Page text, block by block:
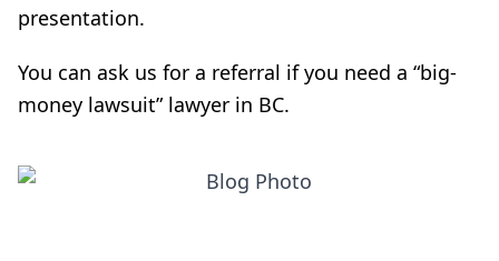
presentation.
You can ask us for a referral if you need a “big-
money lawsuit” lawyer in BC.